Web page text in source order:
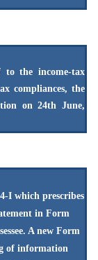
the income-tax
compliances, the
on 24th June,
I which prescribes
in Form
A new Form
of information